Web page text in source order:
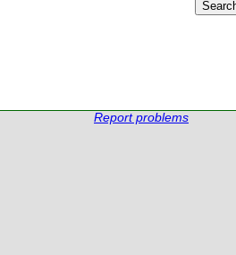
Report problems